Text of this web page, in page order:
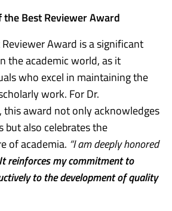
the Best Reviewer Award
Award is a significant
the academic world, as it
who excel in maintaining the
work. For Dr.
this award not only acknowledges
but also celebrates the
of academia. “I am deeply honored
It reinforces my commitment to
to the development of quality